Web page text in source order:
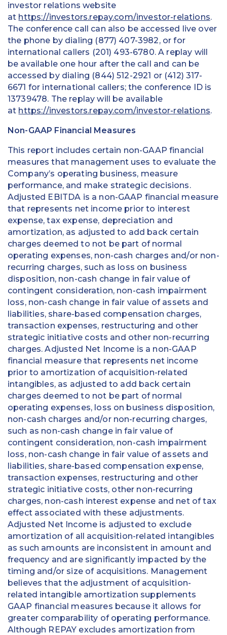
investor relations website
at https://investors.repay.com/investor-relations.
The conference call can also be accessed live over
the phone by dialing (877) 407-3982, or for
international callers (201) 493-6780. A replay will
be available one hour after the call and can be
accessed by dialing (844) 512-2921 or (412) 317-
6671 for international callers; the conference ID is
13739478. The replay will be available
at https://investors.repay.com/investor-relations.
Non-GAAP Financial Measures
This report includes certain non-GAAP financial
measures that management uses to evaluate the
Company’s operating business, measure
performance, and make strategic decisions.
Adjusted EBITDA is a non-GAAP financial measure
that represents net income prior to interest
expense, tax expense, depreciation and
amortization, as adjusted to add back certain
charges deemed to not be part of normal
operating expenses, non-cash charges and/or non-
recurring charges, such as loss on business
disposition, non-cash change in fair value of
contingent consideration, non-cash impairment
loss, non-cash change in fair value of assets and
liabilities, share-based compensation charges,
transaction expenses, restructuring and other
strategic initiative costs and other non-recurring
charges. Adjusted Net Income is a non-GAAP
financial measure that represents net income
prior to amortization of acquisition-related
intangibles, as adjusted to add back certain
charges deemed to not be part of normal
operating expenses, loss on business disposition,
non-cash charges and/or non-recurring charges,
such as non-cash change in fair value of
contingent consideration, non-cash impairment
loss, non-cash change in fair value of assets and
liabilities, share-based compensation expense,
transaction expenses, restructuring and other
strategic initiative costs, other non-recurring
charges, non-cash interest expense and net of tax
effect associated with these adjustments.
Adjusted Net Income is adjusted to exclude
amortization of all acquisition-related intangibles
as such amounts are inconsistent in amount and
frequency and are significantly impacted by the
timing and/or size of acquisitions. Management
believes that the adjustment of acquisition-
related intangible amortization supplements
GAAP financial measures because it allows for
greater comparability of operating performance.
Although REPAY excludes amortization from